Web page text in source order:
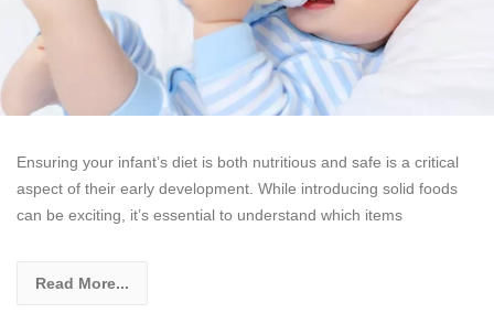
Ensuring your infant’s diet is both nutritious and safe is a critical
aspect of their early development. While introducing solid foods
can be exciting, it’s essential to understand which items
Read More...